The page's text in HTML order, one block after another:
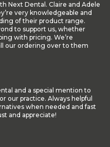
Next Dental. Claire and Adele
very knowledgeable and
of their product range.
to support us, whether
with pricing. We’re
our ordering over to them
and a special mention to
our practice. Always helpful
when needed and fast
and appreciate!